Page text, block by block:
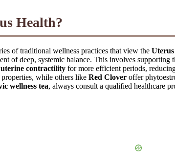
Health?
of traditional wellness practices that view the Uterus
of deep, systemic balance. This involves supporting
uterine contractility for more efficient periods,
while others like Red Clover offer
wellness tea, always consult a qualified healthcare